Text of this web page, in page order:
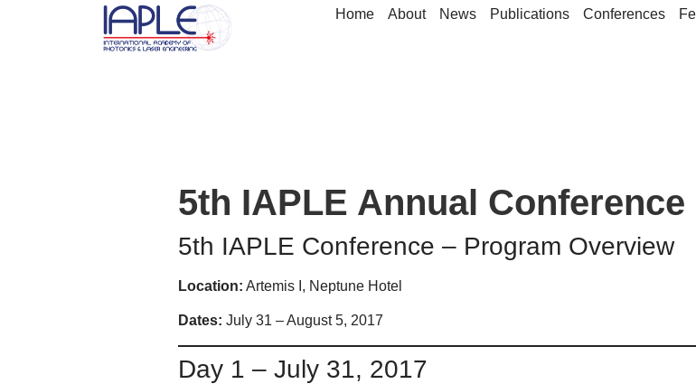
Home About News Publications Conferences
5th IAPLE Annual Conference
5th IAPLE Conference – Program Overview
Location: Artemis I, Neptune Hotel
Dates: July 31 – August 5, 2017
Day 1 – July 31, 2017